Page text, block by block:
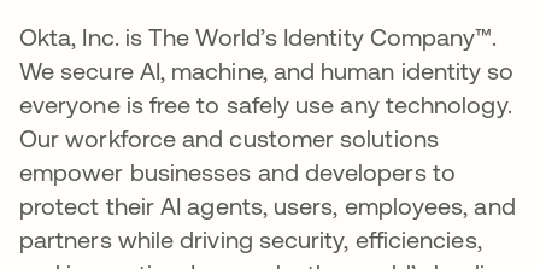
Okta, Inc. is The World’s Identity Company™.
We secure AI, machine, and human identity so
everyone is free to safely use any technology.
Our workforce and customer solutions
empower businesses and developers to
protect their AI agents, users, employees, and
partners while driving security, efficiencies,